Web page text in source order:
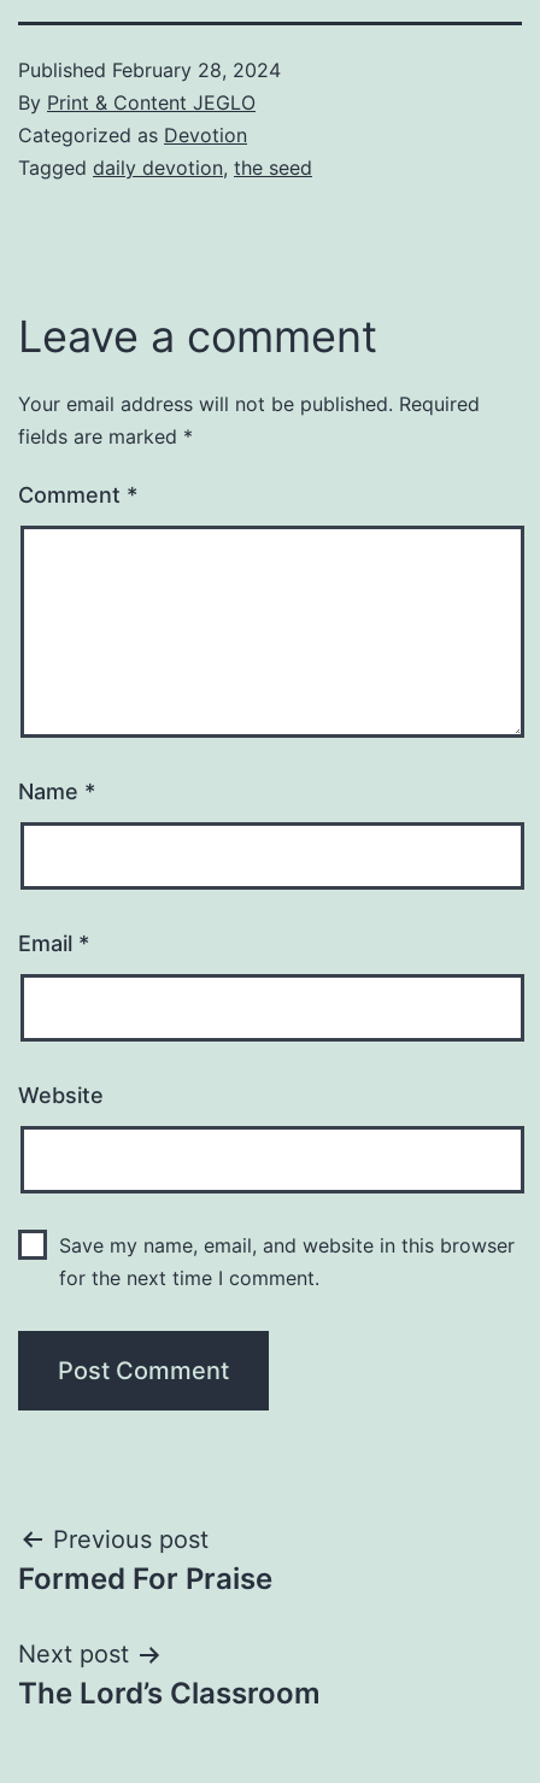
Published February 28, 2024
By Print & Content JEGLO
Categorized as Devotion
Tagged daily devotion, the seed
Leave a comment
Your email address will not be published. Required
fields are marked *
Comment *
Name *
Email *
Website
Save my name, email, and website in this browser
for the next time I comment.
Post
navigation
Previous post
Formed For Praise
Next post
The Lord’s Classroom